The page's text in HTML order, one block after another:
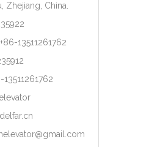
Zhejiang, China.
13511261762
13511261762